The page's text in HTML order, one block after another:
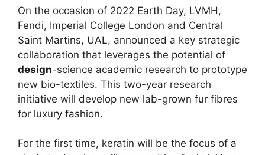
On the occasion of 2022 Earth Day, LVMH,
Fendi, Imperial College London and Central
Saint Martins, UAL, announced a key strategic
collaboration that leverages the potential of
design-science academic research to prototype
new bio-textiles. This two-year research
initiative will develop new lab-grown fur fibres
for luxury fashion.
For the first time, keratin will be the focus of a